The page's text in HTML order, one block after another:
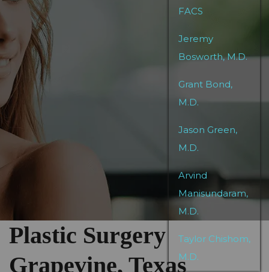
FACS
Jeremy
Bosworth, M.D.
Grant Bond,
M.D.
Jason Green,
M.D.
Arvind
Manisundaram,
M.D.
Taylor Chishom,
M.D.
Plastic Surgery
Grapevine, Texas